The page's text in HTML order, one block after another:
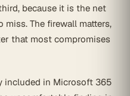
because it is the net
The firewall matters,
that most compromises
included in Microsoft 365